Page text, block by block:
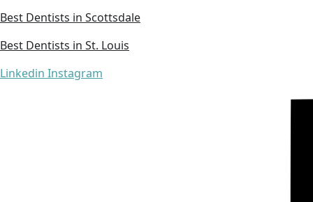
Best Dentists in Scottsdale
Best Dentists in St. Louis
Linkedin Instagram